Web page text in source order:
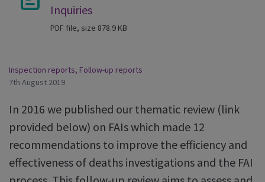
Inquiries
PDF file, size 878.9 KB
Inspection reports, Follow-up reports
7th August 2019
In 2016 we published our thematic review (link
provided below) on FAIs which made 12
recommendations to improve the efficiency and
effectiveness of deaths investigations and the FAI